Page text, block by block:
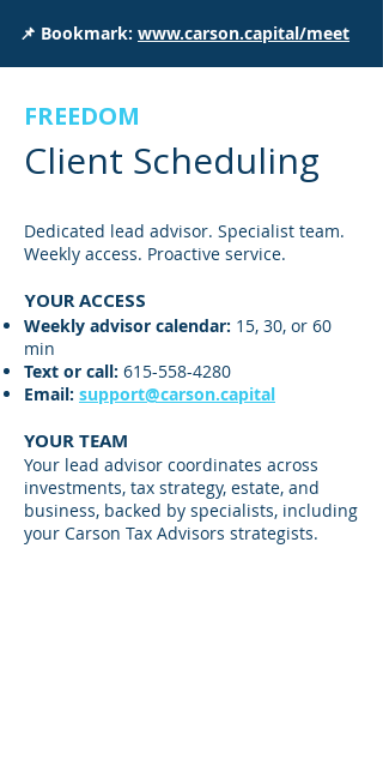
📌 Bookmark: www.carson.capital/meet
FREEDOM
Client Scheduling
Dedicated lead advisor. Specialist team.
Weekly access. Proactive service.
YOUR ACCESS
Weekly advisor calendar: 15, 30, or 60
min
Text or call: 615-558-4280
Email: support@carson.capital
YOUR TEAM
Your lead advisor coordinates across
investments, tax strategy, estate, and
business, backed by specialists, including
your Carson Tax Advisors strategists.